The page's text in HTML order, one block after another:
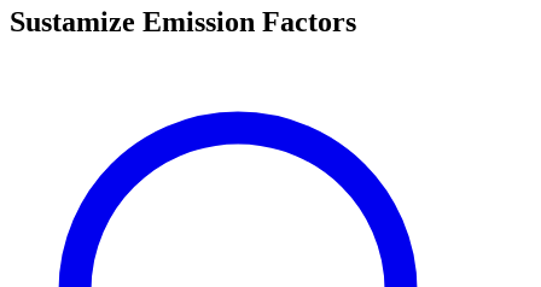
Sustamize Emission Factors